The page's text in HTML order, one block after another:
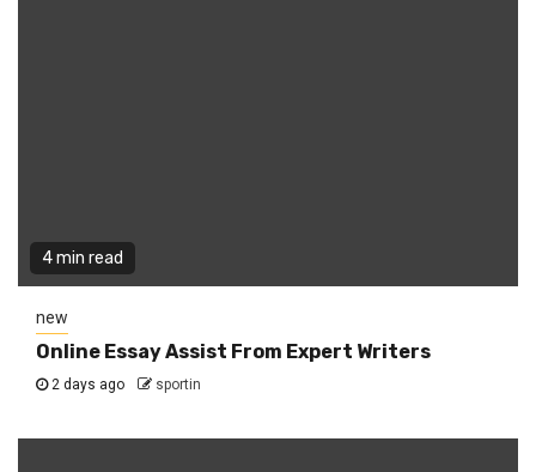
4 min read
new
Online Essay Assist From Expert Writers
2 days ago sportin